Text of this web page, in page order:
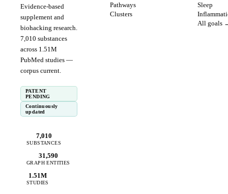
Evidence-based
supplement and
biohacking research.
7,010 substances
across 1.51 M
PubMed studies —
corpus current
PATENT
PENDING
Continuously
updated
7,010
SUBSTANCES
31,590
GRAPH ENTITIES
1.51M
STUDIES
Pathways
Clusters
Sleep
All goals